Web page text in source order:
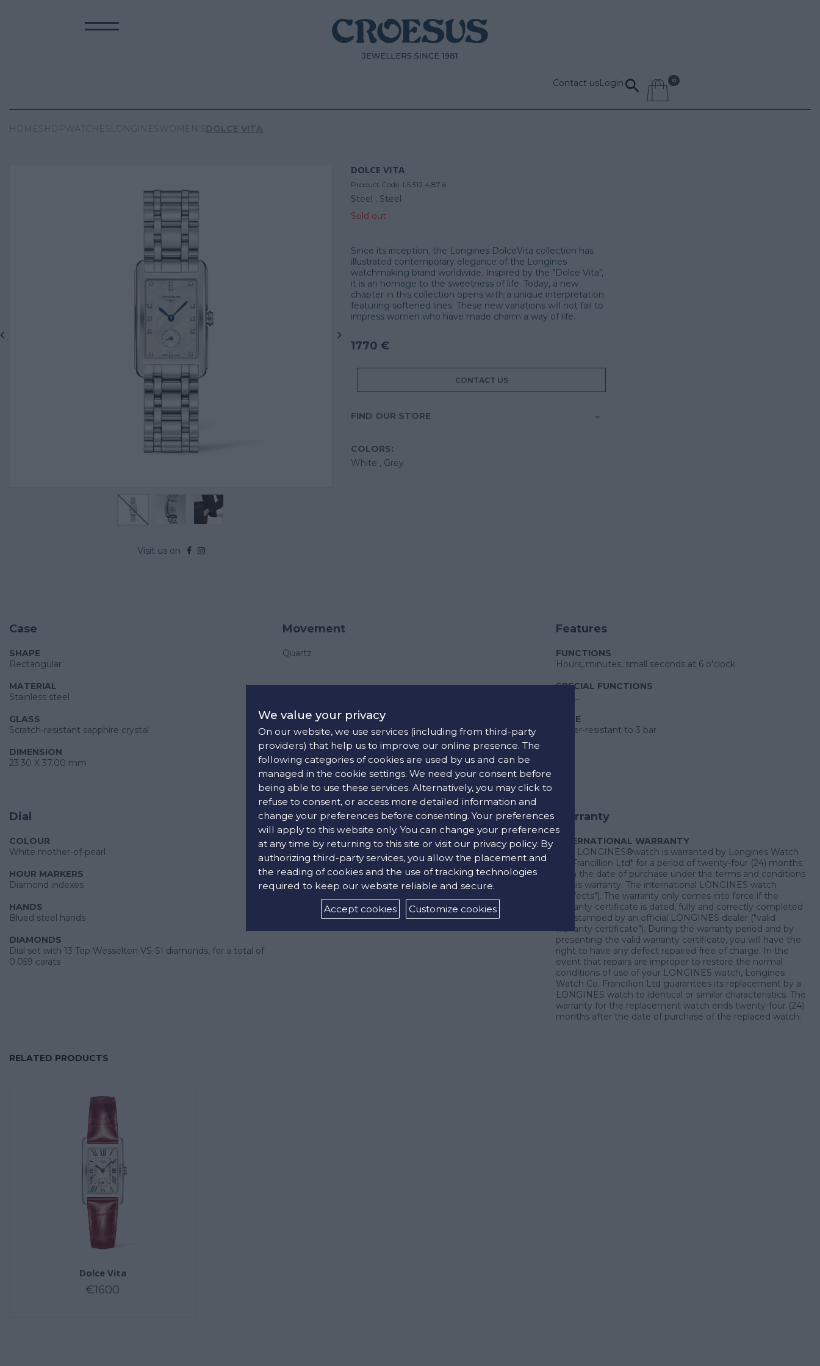
Contact usLogin
Visit us on
DOLCE VITA
Product Code: L5.512.4.87.6
Steel , Steel
Sold out
Since its inception, the Longines DolceVita collection has
illustrated contemporary elegance of the Longines
watchmaking brand worldwide. Inspired by the "Dolce Vita",
it is an homage to the sweetness of life. Today, a new
chapter in this collection opens with a unique interpretation
featuring softened lines. These new variations will not fail to
impress women who have made charm a way of life.
1770 €
CONTACT US
FIND OUR STORE
COLORS:
White , Grey
Case
SHAPE
Rectangular
MATERIAL
Stainless steel
GLASS
Scratch-resistant sapphire crystal
DIMENSION
23.30 X 37.00 mm
Movement
Quartz
Features
FUNCTIONS
Hours, minutes, small seconds at 6 o'clock
SPECIAL FUNCTIONS
E.O.L.
CASE
Water-resistant to 3 bar
Dial
COLOUR
White mother-of-pearl
HOUR MARKERS
Diamond indexes
HANDS
Blued steel hands
DIAMONDS
Dial set with 13 Top Wesselton VS-SI diamonds, for a total of
0.059 carats
Strap
Stainless steel
Warranty
INTERNATIONAL WARRANTY
Your LONGINES®watch is warranted by Longines Watch
Co. Francillion Ltd* for a period of twenty-four (24) months
from the date of purchase under the terms and conditions
of this warranty. The international LONGINES watch
("defects"). The warranty only comes into force if the
warranty certificate is dated, fully and correctly completed
and stamped by an official LONGINES dealer ("valid
warranty certificate"). During the warranty period and by
presenting the valid warranty certificate, you will have the
right to have any defect repaired free of charge. In the
event that repairs are improper to restore the normal
conditions of use of your LONGINES watch, Longines
Watch Co. Francillion Ltd guarantees its replacement by a
LONGINES watch to identical or similar characteristics. The
warranty for the replacement watch ends twenty-four (24)
months after the date of purchase of the replaced watch.
RELATED PRODUCTS
Dolce Vita
€1600
We value your privacy
On our website, we use services (including from third-party
providers) that help us to improve our online presence. The
following categories of cookies are used by us and can be
managed in the cookie settings. We need your consent before
being able to use these services. Alternatively, you may click to
refuse to consent, or access more detailed information and
change your preferences before consenting. Your preferences
will apply to this website only. You can change your preferences
at any time by returning to this site or visit our privacy policy. By
authorizing third-party services, you allow the placement and
the reading of cookies and the use of tracking technologies
required to keep our website reliable and secure.
Accept cookies
Customize cookies